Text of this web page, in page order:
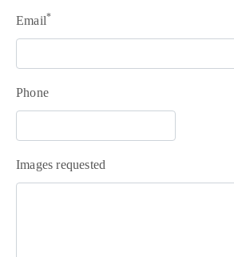
214
416
Email*
Phone
Images requested